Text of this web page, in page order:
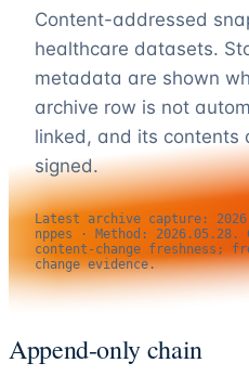
Content-addressed
healthcare datasets.
metadata are shown
archive row is not
linked, and its contents
signed.
Latest archive capture:
nppes · Method: 2026.05.28.
content-change freshness;
change evidence.
Append-only chain